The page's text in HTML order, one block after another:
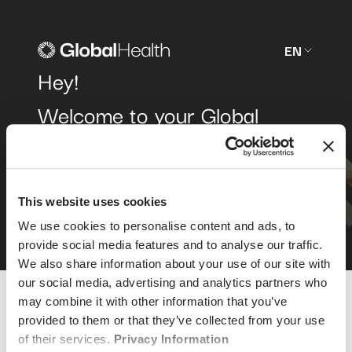
This website uses cookies
We use cookies to personalise content and ads, to
provide social media features and to analyse our traffic.
We also share information about your use of our site with
our social media, advertising and analytics partners who
may combine it with other information that you’ve
provided to them or that they’ve collected from your use
of their services. Privacy Information
EN
Hey!
Welcome to your Global
member area.